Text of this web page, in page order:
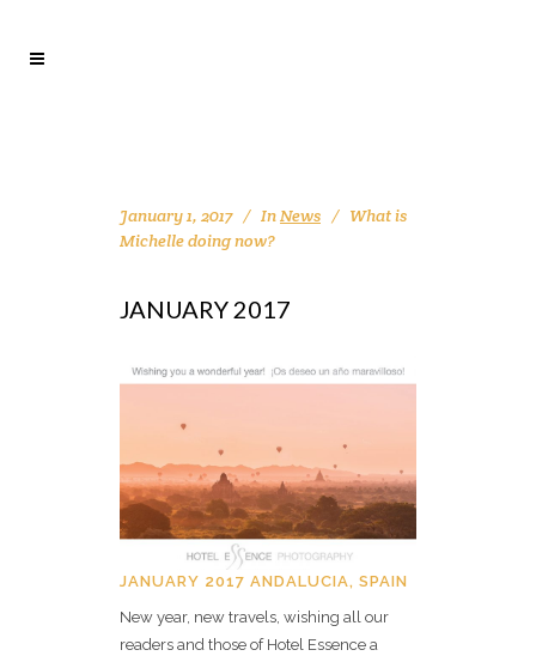
January 1, 2017 InNews
What is
Michelle doing now?
JANUARY 2017
JANUARY 2017 ANDALUCIA, SPAIN
New year, new travels, wishing all our
readers and those of Hotel Essence a